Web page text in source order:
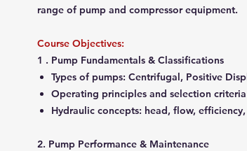
range of pump and compressor equipment.
Course Objectives:
1 . Pump Fundamentals & Classifications
Types of pumps: Centrifugal, Positive
Operating principles and selection criteria
Hydraulic concepts: head, flow,
2. Pump Performance & Maintenance